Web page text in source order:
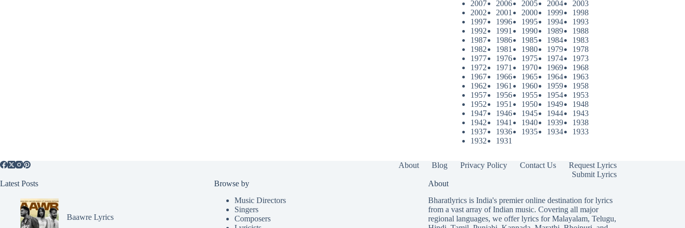
2007 2006 2005 2004
2003
2002
2001 2000 1999
1998
1997
1996 1995 1994
1993
1992
1991 1990 1989
1988
1987
1986 1985 1984
1983
1982
1981 1980 1979
1978
1977
1976 1975 1974
1973
1972
1971 1970 1969
1968
1967
1966 1965 1964
1963
1962
1961 1960 1959
1958
1957
1956 1955 1954
1953
1952
1951 1950 1949
1948
1947
1946 1945 1944
1943
1942
1941 1940 1939
1938
1937
1936 1935 1934
1933
1932
1931
About Blog Privacy Policy Contact Us
Request Lyrics
Submit Lyrics
Latest Posts
Baawre Lyrics
Browse by
Music Directors
Singers
Composers
About
Bharatlyrics is India's premier online destination for lyrics
from a vast array of Indian music. Covering all major
regional languages, we offer lyrics forMalayalam, Telugu,